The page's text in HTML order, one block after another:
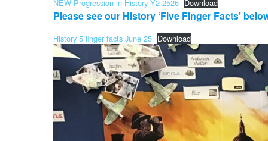
NEW Progression in History Y2 2526 Download
Please see our History ‘Five Finger Facts’
History 5 finger facts June 25 Download